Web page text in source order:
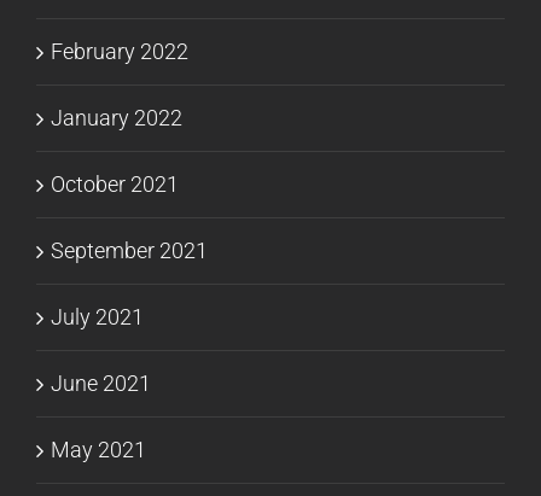
February 2022
January 2022
October 2021
September 2021
July 2021
June 2021
May 2021